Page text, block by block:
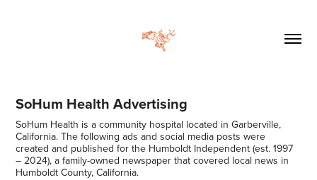
SoHum Health Advertising
SoHum Health is a community hospital located in Garberville,
California. The following ads and social media posts were
created and published for the Humboldt Independent (est. 1997
– 2024), a family-owned newspaper that covered local news in
Humboldt County, California.